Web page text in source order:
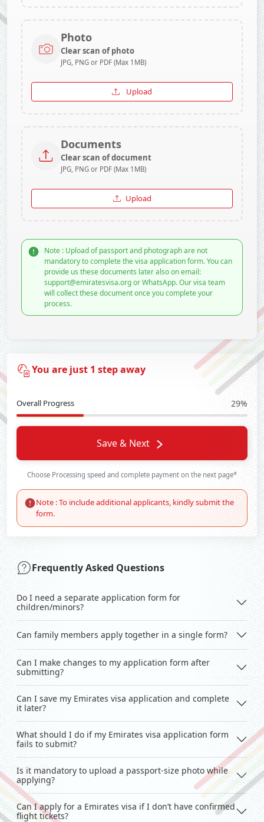
Photo
Clear scan of photo
JPG, PNG or PDF (Max 1MB)
Upload
Documents
Clear scan of document
JPG, PNG or PDF (Max 1MB)
Upload
Note : Upload of passport and photograph are not
mandatory to complete the visa application form. You can
provide us these documents later also on email:
support@emiratesvisa.org or WhatsApp. Our visa team
will collect these document once you complete your
process.
You are just 1 step away
Overall Progress 29%
Save & Next
Choose Processing speed and complete payment on the next page*
Note : To include additional applicants, kindly submit the
form.
Frequently Asked Questions
Do I need a separate application form for
children/minors?
Can family members apply together in a single form?
Can I make changes to my application form after
submitting?
Can I save my Emirates visa application and complete
it later?
What should I do if my Emirates visa application form
fails to submit?
Is it mandatory to upload a passport-size photo while
applying?
Can I apply for a Emirates visa if I don’t have confirmed
flight tickets?